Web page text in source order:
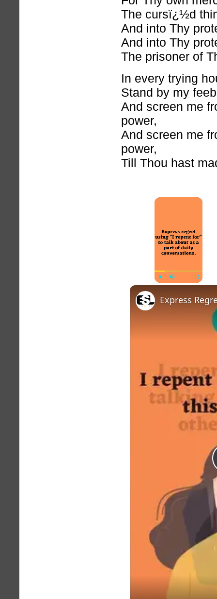
The cursï¿½d
And into Thy
And into Thy
The prisoner of
In every trying
Stand by my
And screen me
power,
And screen me
power,
Till Thou hast
×